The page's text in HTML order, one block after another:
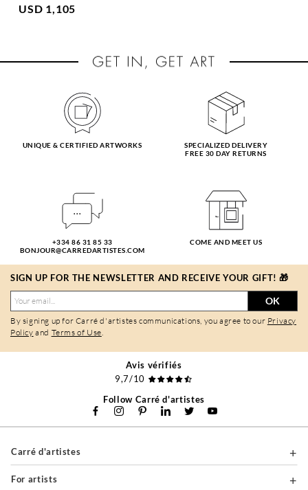
USD 1,105
UNIQUE & CERTIFIED ARTWORKS
SPECIALIZED DELIVERY
FREE 30 DAY RETURNS
+334 86 31 85 33
BONJOUR@CARREDARTISTES.COM
COME AND MEET US
SIGN UP FOR THE NEWSLETTER AND RECEIVE YOUR GIFT! 🎁
OK
By signing up for Carré d'artistes communications, you agree to our Privacy
Policy and Terms of Use
Avis vérifiés
9,7/10
Follow Carré d'artistes
Carré d'artistes
For artists